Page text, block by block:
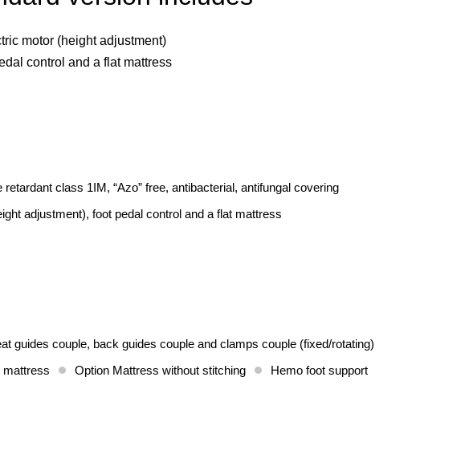
motor (height adjustment)
control and a flat mattress
retardant class 1IM, “Azo” free, antibacterial, antifungal covering
adjustment), foot pedal control and a flat mattress
guides couple, back guides couple and clamps couple (fixed/rotating)
mattress Option Mattress without stitching
Hemo foot support